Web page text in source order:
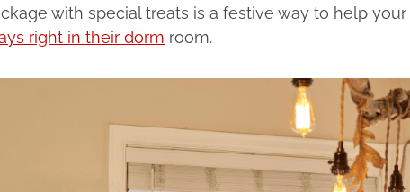
with special treats is a festive way to help your
right in their dorm room.